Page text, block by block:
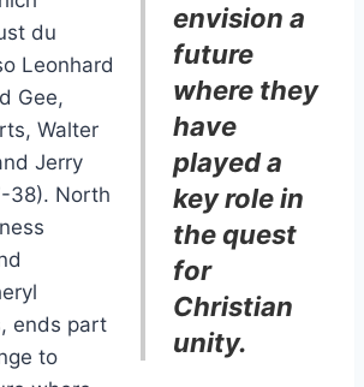
envision a
future
where they
have
played a
key role in
the quest
for
Christian
unity.
du
Leonhard
Gee,
Walter
Jerry
38). North
ends part
to